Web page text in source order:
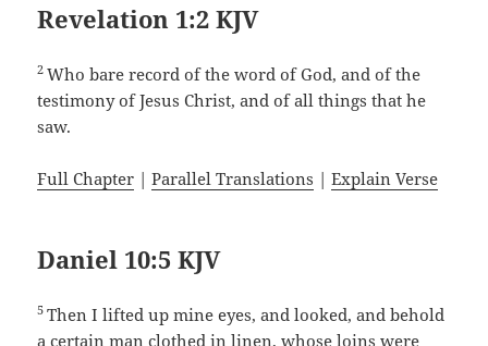
Revelation 1:2 KJV
2Who bare record of the word of God, and of the
testimony of Jesus Christ, and of all things that he
saw.
Full Chapter |Parallel Translations |Explain Verse
Daniel 10:5 KJV
5Then I lifted up mine eyes, and looked, and behold
a certain man clothed in linen, whose loins were